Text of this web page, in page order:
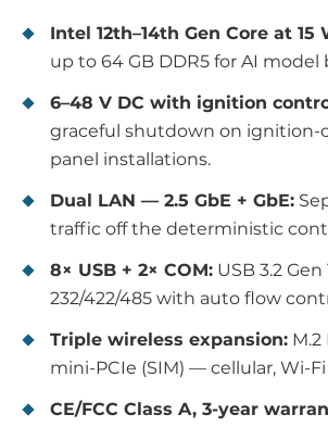
Intel 12th–14th Gen Core at 15
up to 64 GB DDR5 for AI
6–48 V DC with ignition
graceful shutdown on ignition-
panel installations.
Dual LAN — 2.5 GbE + GbE:
traffic off the deterministic
8× USB + 2× COM: USB 3.2
232/422/485 with auto flow
Triple wireless expansion: M.2
mini-PCIe (SIM) — cellular, Wi-
CE/FCC Class A, 3-year